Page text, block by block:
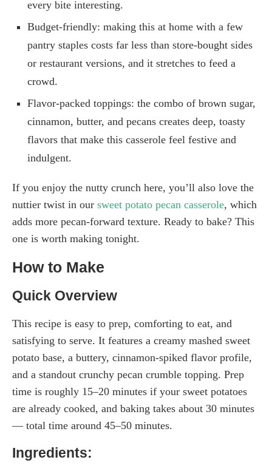
every bite interesting.
Budget-friendly: making this at home with a few
pantry staples costs far less than store-bought sides
or restaurant versions, and it stretches to feed a
crowd.
Flavor-packed toppings: the combo of brown sugar,
cinnamon, butter, and pecans creates deep, toasty
flavors that make this casserole feel festive and
indulgent.
If you enjoy the nutty crunch here, you’ll also love the
nuttier twist in our sweet potato pecan casserole, which
adds more pecan-forward texture. Ready to bake? This
one is worth making tonight.
How to Make
Quick Overview
This recipe is easy to prep, comforting to eat, and
satisfying to serve. It features a creamy mashed sweet
potato base, a buttery, cinnamon-spiked flavor profile,
and a standout crunchy pecan crumble topping. Prep
time is roughly 15–20 minutes if your sweet potatoes
are already cooked, and baking takes about 30 minutes
— total time around 45–50 minutes.
Ingredients: